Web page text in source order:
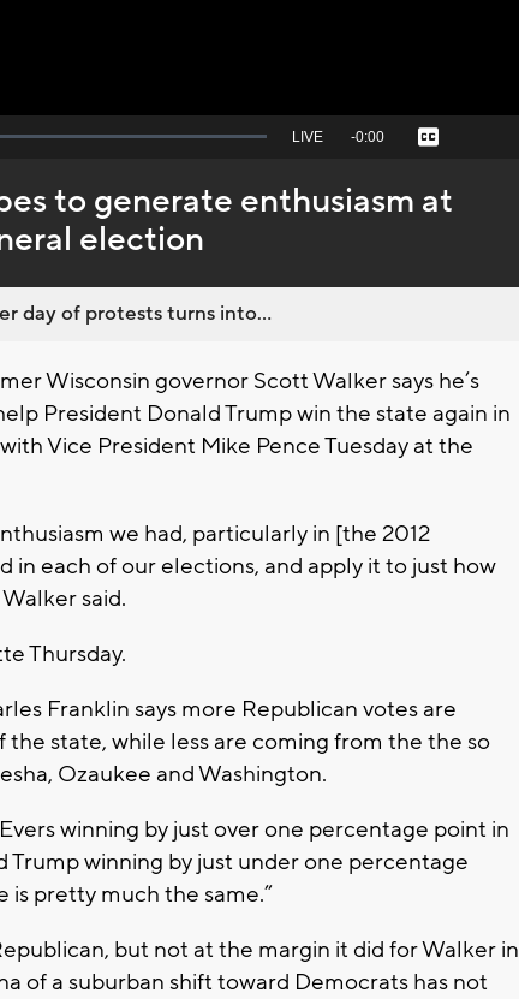
Seek
behind
live
LIVE Remaining
-0:00 Captions
to generate enthusiasm at
election
day of protests turns into...
Wisconsin governor Scott Walker says he’s
President Donald Trump win the state again in
Vice President Mike Pence Tuesday at the
we had, particularly in [the 2012
each of our elections, and apply it to just how
said.
Thursday.
Franklin says more Republican votes are
state, while less are coming from the the so
Ozaukee and Washington.
winning by just over one percentage point in
Trump winning by just under one percentage
is pretty much the same.”
but not at the margin it did for Walker in
of a suburban shift toward Democrats has not